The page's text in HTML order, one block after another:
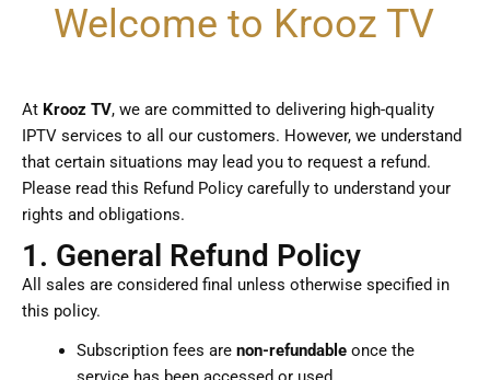
Welcome to Krooz TV
At Krooz TV, we are committed to delivering high-quality
IPTV services to all our customers. However, we understand
that certain situations may lead you to request a refund.
Please read this Refund Policy carefully to understand your
rights and obligations.
1. General Refund Policy
All sales are considered final unless otherwise specified in
this policy.
Subscription fees are non-refundable once the